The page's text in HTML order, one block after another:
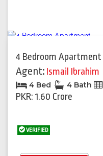
4 Bedroom Apartment
Agent: Ismail Ibrahim
4 Bed 4 Bath
PKR: 1.60 Crore
VERIFIED